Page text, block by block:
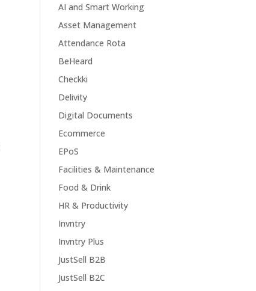
AI and Smart Working
Asset Management
Attendance Rota
BeHeard
Checkki
Delivity
Digital Documents
Ecommerce
EPoS
Facilities & Maintenance
Food & Drink
HR & Productivity
Invntry
Invntry Plus
JustSell B2B
JustSell B2C